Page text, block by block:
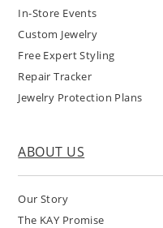
In-Store Events
Custom Jewelry
Free Expert Styling
Repair Tracker
Jewelry Protection Plans
ABOUT US
Our Story
The KAY Promise